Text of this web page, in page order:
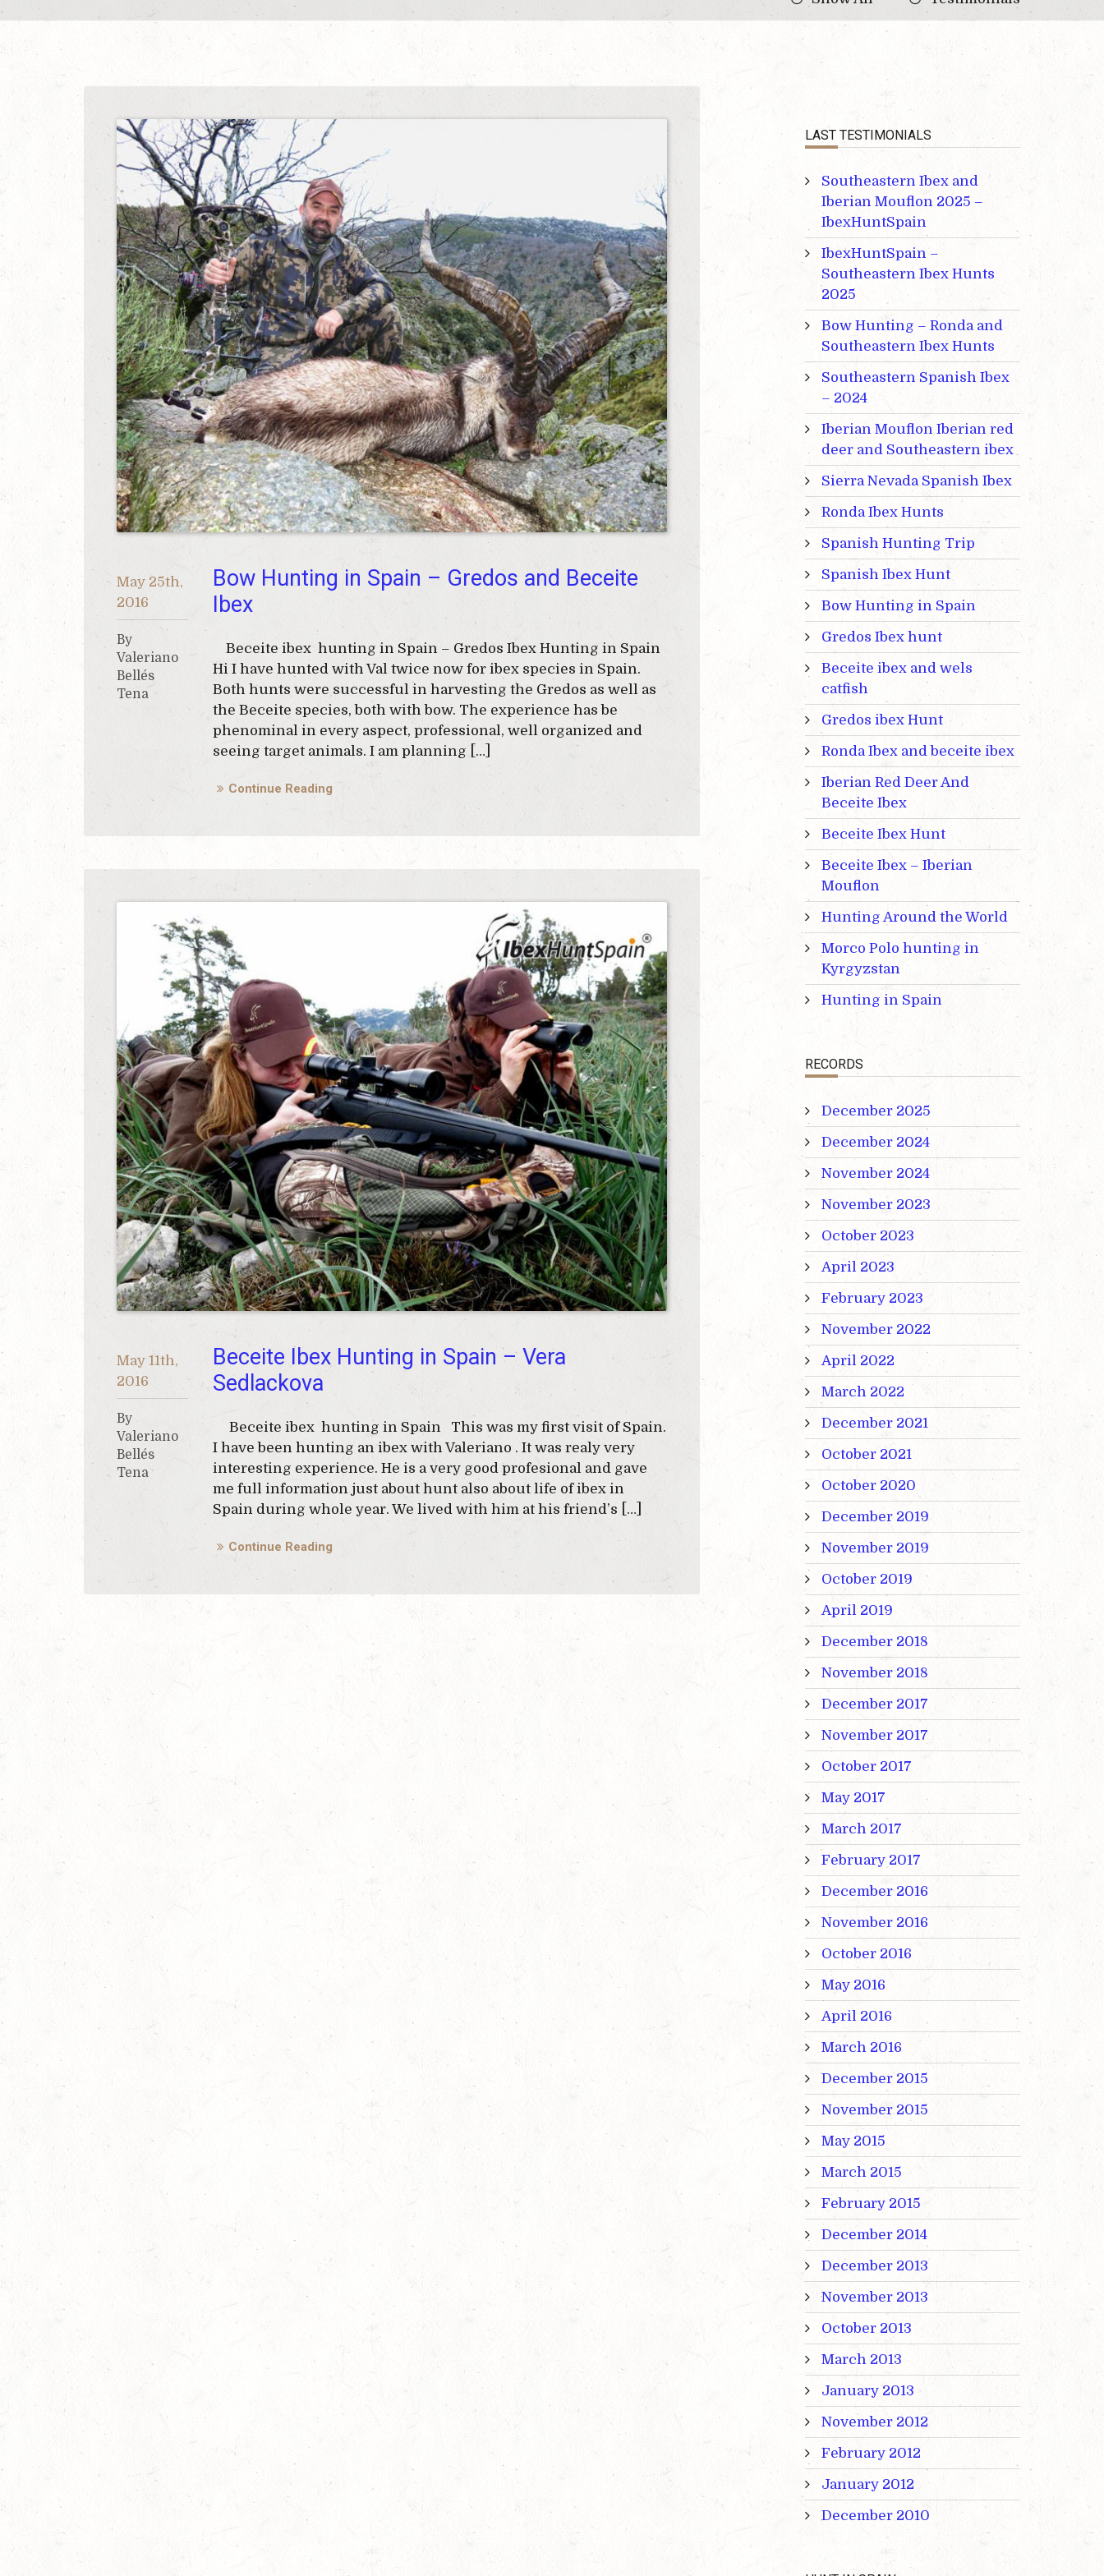
May 25th,
2016
By
Valeriano
Bellés
Tena
Bow Hunting in Spain – Gredos and Beceite
Ibex
Beceite ibex hunting in Spain – Gredos Ibex Hunting in Spain
Hi I have hunted with Val twice now for ibex species in Spain.
Both hunts were successful in harvesting the Gredos as well as
the Beceite species, both with bow. The experience has be
phenominal in every aspect, professional, well organized and
seeing target animals. I am planning […]
Continue Reading
May 11th,
2016
By
Valeriano
Bellés
Tena
Beceite Ibex Hunting in Spain – Vera
Sedlackova
Beceite ibex hunting in Spain This was my first visit of Spain.
I have been hunting an ibex with Valeriano . It was realy very
interesting experience. He is a very good profesional and gave
me full information just about hunt also about life of ibex in
Spain during whole year. We lived with him at his friend’s […]
Continue Reading
LAST TESTIMONIALS
Southeastern Ibex and
Iberian Mouflon 2025 –
IbexHuntSpain
IbexHuntSpain –
Southeastern Ibex Hunts
2025
Bow Hunting – Ronda and
Southeastern Ibex Hunts
Southeastern Spanish Ibex
– 2024
Iberian Mouflon Iberian red
deer and Southeastern ibex
Sierra Nevada Spanish Ibex
Ronda Ibex Hunts
Spanish Hunting Trip
Spanish Ibex Hunt
Bow Hunting in Spain
Gredos Ibex hunt
Beceite ibex and wels
catfish
Gredos ibex Hunt
Ronda Ibex and beceite ibex
Iberian Red Deer And
Beceite Ibex
Beceite Ibex Hunt
Beceite Ibex – Iberian
Mouflon
Hunting Around the World
Morco Polo hunting in
Kyrgyzstan
Hunting in Spain
RECORDS
December 2025
December 2024
November 2024
November 2023
October 2023
April 2023
February 2023
November 2022
April 2022
March 2022
December 2021
October 2021
October 2020
December 2019
November 2019
October 2019
April 2019
December 2018
November 2018
December 2017
November 2017
October 2017
May 2017
March 2017
February 2017
December 2016
November 2016
October 2016
May 2016
April 2016
March 2016
December 2015
November 2015
May 2015
March 2015
February 2015
December 2014
December 2013
November 2013
October 2013
March 2013
January 2013
November 2012
February 2012
January 2012
December 2010